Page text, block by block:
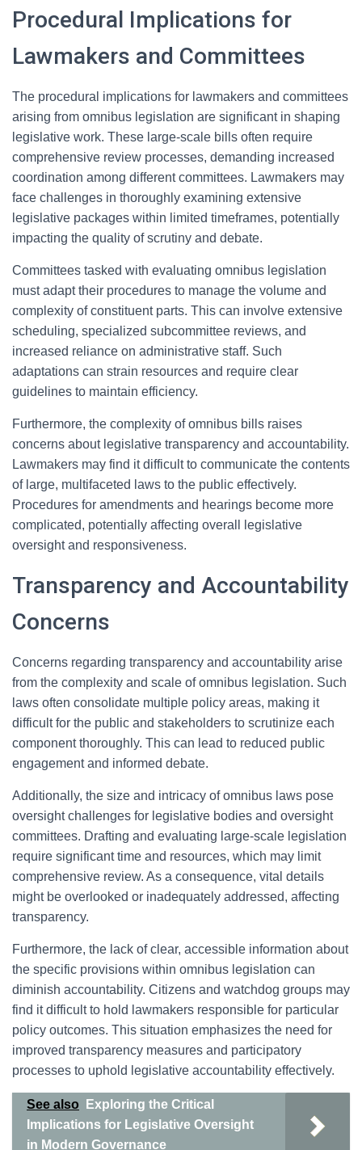
Procedural Implications for
Lawmakers and Committees
The procedural implications for lawmakers and committees
arising from omnibus legislation are significant in shaping
legislative work. These large-scale bills often require
comprehensive review processes, demanding increased
coordination among different committees. Lawmakers may
face challenges in thoroughly examining extensive
legislative packages within limited timeframes, potentially
impacting the quality of scrutiny and debate.
Committees tasked with evaluating omnibus legislation
must adapt their procedures to manage the volume and
complexity of constituent parts. This can involve extensive
scheduling, specialized subcommittee reviews, and
increased reliance on administrative staff. Such
adaptations can strain resources and require clear
guidelines to maintain efficiency.
Furthermore, the complexity of omnibus bills raises
concerns about legislative transparency and accountability.
Lawmakers may find it difficult to communicate the contents
of large, multifaceted laws to the public effectively.
Procedures for amendments and hearings become more
complicated, potentially affecting overall legislative
oversight and responsiveness.
Transparency and Accountability
Concerns
Concerns regarding transparency and accountability arise
from the complexity and scale of omnibus legislation. Such
laws often consolidate multiple policy areas, making it
difficult for the public and stakeholders to scrutinize each
component thoroughly. This can lead to reduced public
engagement and informed debate.
Additionally, the size and intricacy of omnibus laws pose
oversight challenges for legislative bodies and oversight
committees. Drafting and evaluating large-scale legislation
require significant time and resources, which may limit
comprehensive review. As a consequence, vital details
might be overlooked or inadequately addressed, affecting
transparency.
Furthermore, the lack of clear, accessible information about
the specific provisions within omnibus legislation can
diminish accountability. Citizens and watchdog groups may
find it difficult to hold lawmakers responsible for particular
policy outcomes. This situation emphasizes the need for
improved transparency measures and participatory
processes to uphold legislative accountability effectively.
See also
Exploring the Critical
Implications for Legislative Oversight
in Modern Governance